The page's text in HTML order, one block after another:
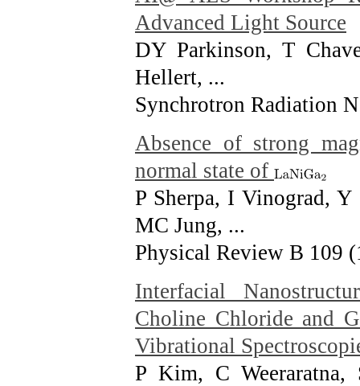
Advanced Light Source
DY Parkinson, T
Hellert, ...
Synchrotron Radiation
Absence of strong
normal state of
P Sherpa, I Vinograd,
MC Jung, ...
Physical Review B 109
Interfacial
Choline Chloride and
Vibrational
P Kim, C